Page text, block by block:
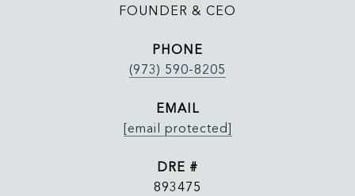
FOUNDER & CEO
PHONE
(973) 590-8205
EMAIL
[email protected]
DRE #
893475